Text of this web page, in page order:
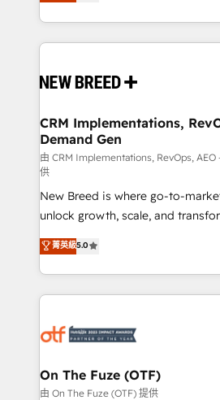
Years Experience | 1,000+ Five-
Software) and Point Success
making this the official home for
and system integrations powered
trainers to drive platform adoption. 📈
Generation - Full-funnel marketing and high-
performance advertising via
Expert deployment of Breeze AI
to automate growth. 🏆 Elite Excellence - 8 platform
accreditations and deep HIPAA-
expertise. - A team of 250+ experts dedicated to
your resilient growth.
CRM Implementations,
Demand Gen
由 CRM Implementations, RevOps,
供
New Breed is where go-to-
unlock growth, scale, and
companies activate HubSpot’s
customer platform and
Loop Marketing framework
services, smart agents, and
results, fast. ⚙️CRM & RevOps: Align all Hubs to your
🎯Demand Gen & ABM: Drive
ABM, AEO, SEO, & paid media. 👩‍💻Web Design:
菁英級5.0
On The Fuze (OTF)
由 On The Fuze (OTF) 提供